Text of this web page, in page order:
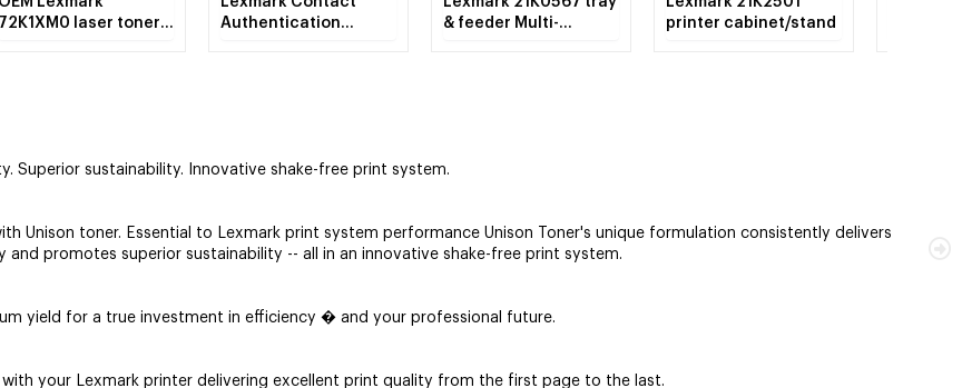
72K1XM0 laser toner
Authentication
& feeder Multi-
printer cabinet/stand
Superior sustainability. Innovative shake-free print system.
Unison toner. Essential to Lexmark print system performance Unison Toner's unique formulation consistently delivers
promotes superior sustainability -- all in an innovative shake-free print system.
yield for a true investment in efficiency � and your professional future.
your Lexmark printer delivering excellent print quality from the first page to the last.